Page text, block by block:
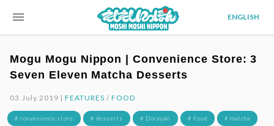
menu ENGLISH
Mogu Mogu Nippon | Convenience Store: 3
Seven Eleven Matcha Desserts
03.July.2019 |FEATURES / FOOD
# convenience store # desserts # Dorayaki # Food # matcha